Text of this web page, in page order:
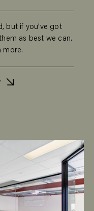
but if you’ve got
as best we can.
more.